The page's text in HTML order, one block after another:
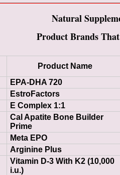
Natural
Product Brands
Product Name
EPA-DHA 720
EstroFactors
E Complex 1:1
Cal Apatite Bone Builder
Prime
Meta EPO
Arginine Plus
Vitamin D-3 With K2 (10,000
i.u.)